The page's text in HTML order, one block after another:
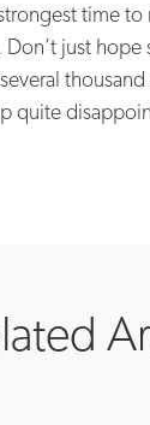
time
just
quite